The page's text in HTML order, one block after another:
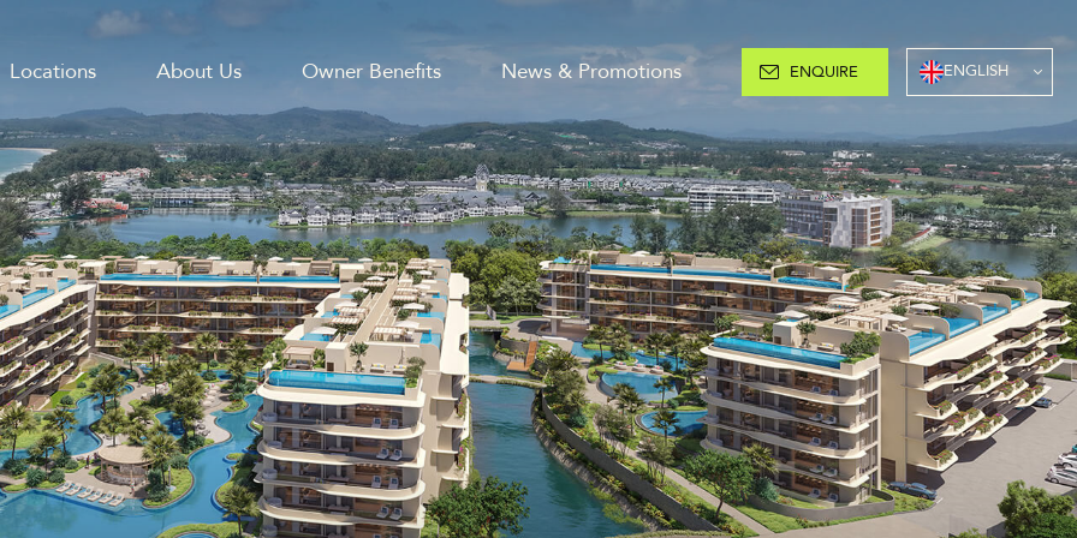
Locations About Us Owner Benefits News & Promotions ENQUIRE ENGLISH